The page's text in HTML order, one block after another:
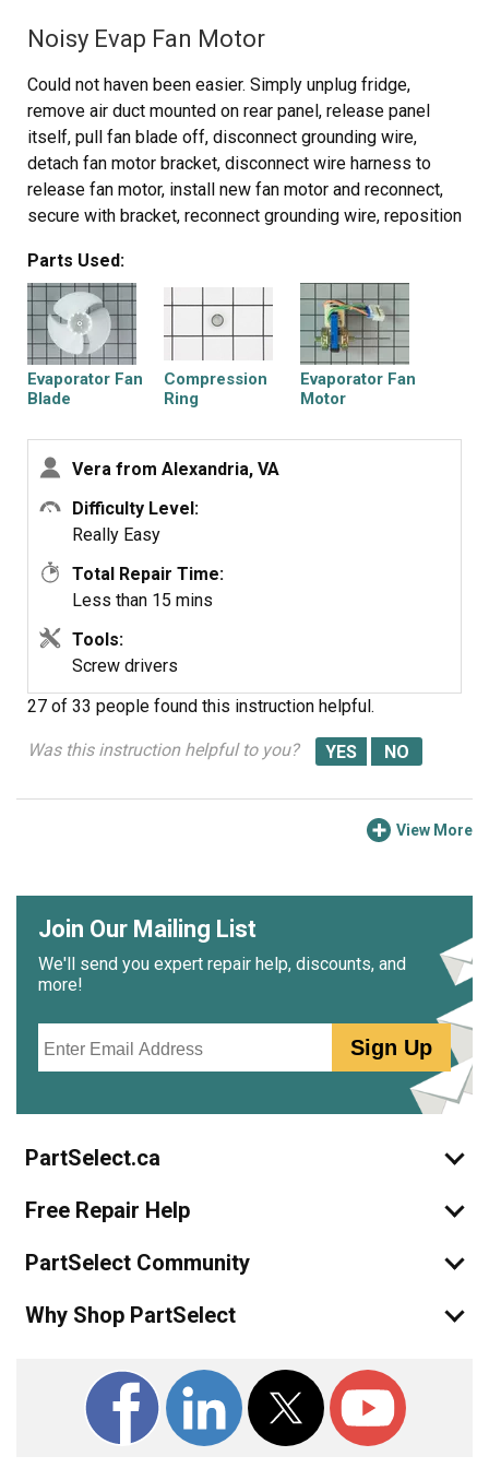
So I ordered a therm using the model # of the fridge.
Took too long b/c I was hung up on the heater being bad
(after all it didn't heat up when I put the timer in defrost)
and not knowing about the rights volts to the heater.
PartSelect helped out great! Thanks!
Noisy Evap Fan Motor
Could not haven been easier. Simply unplug fridge,
remove air duct mounted on rear panel, release panel
itself, pull fan blade off, disconnect grounding wire,
detach fan motor bracket, disconnect wire harness to
release fan motor, install new fan motor and reconnect,
secure with bracket, reconnect grounding wire, reposition
secure screws. Remount air duct and plug appliance
back in. VOILA. All done in less than 15 minutes!!!
Parts Used:
Evaporator Fan
Blade
Compression
Ring
Evaporator Fan
Motor
TOWER
BOTTOM FZ
Evaporator Fan
Vera from Alexandria, VA
Difficulty Level:
Really Easy
Total Repair Time:
Less than 15 mins
Tools:
Screw drivers
27 of 33 people found this instruction helpful.
Was this instruction helpful to you?
View More
Join Our Mailing List
We'll send you expert repair help, discounts, and
more!
Sign Up
PartSelect.ca
Free Repair Help
PartSelect Community
Why Shop PartSelect